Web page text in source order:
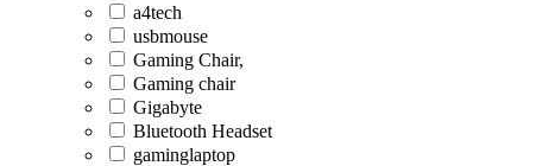
a4tech
usbmouse
Gaming Chair,
Gaming chair
Gigabyte
Bluetooth Headset
gaminglaptop